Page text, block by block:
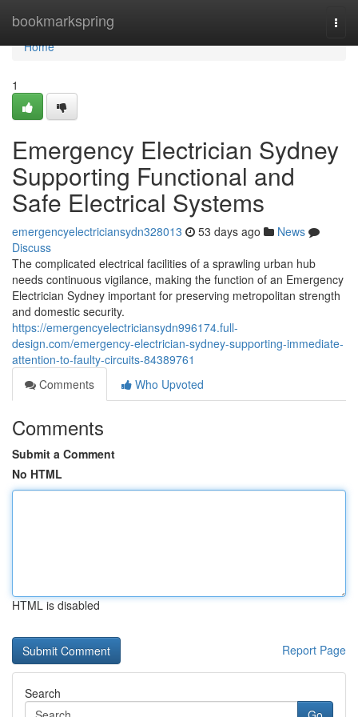
bookmarkspring
Home
Home
1
Emergency Electrician Sydney
Supporting Functional and
Safe Electrical Systems
emergencyelectriciansydn328013 53 days ago
News
Discuss
The complicated electrical facilities of a sprawling urban hub
needs continuous vigilance, making the function of an Emergency
Electrician Sydney important for preserving metropolitan strength
and domestic security.
https://emergencyelectriciansydn996174.full-
design.com/emergency-electrician-sydney-supporting-immediate-
attention-to-faulty-circuits-84389761
Comments
Who Upvoted
Comments
Submit a Comment
No HTML
HTML is disabled
Report Page
Search